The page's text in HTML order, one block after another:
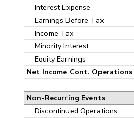
Interest Expense
Earnings Before Tax
Income Tax
Minority Interest
Equity Earnings
Net Income Cont. Operations
Non-Recurring Events
Discontinued Operations